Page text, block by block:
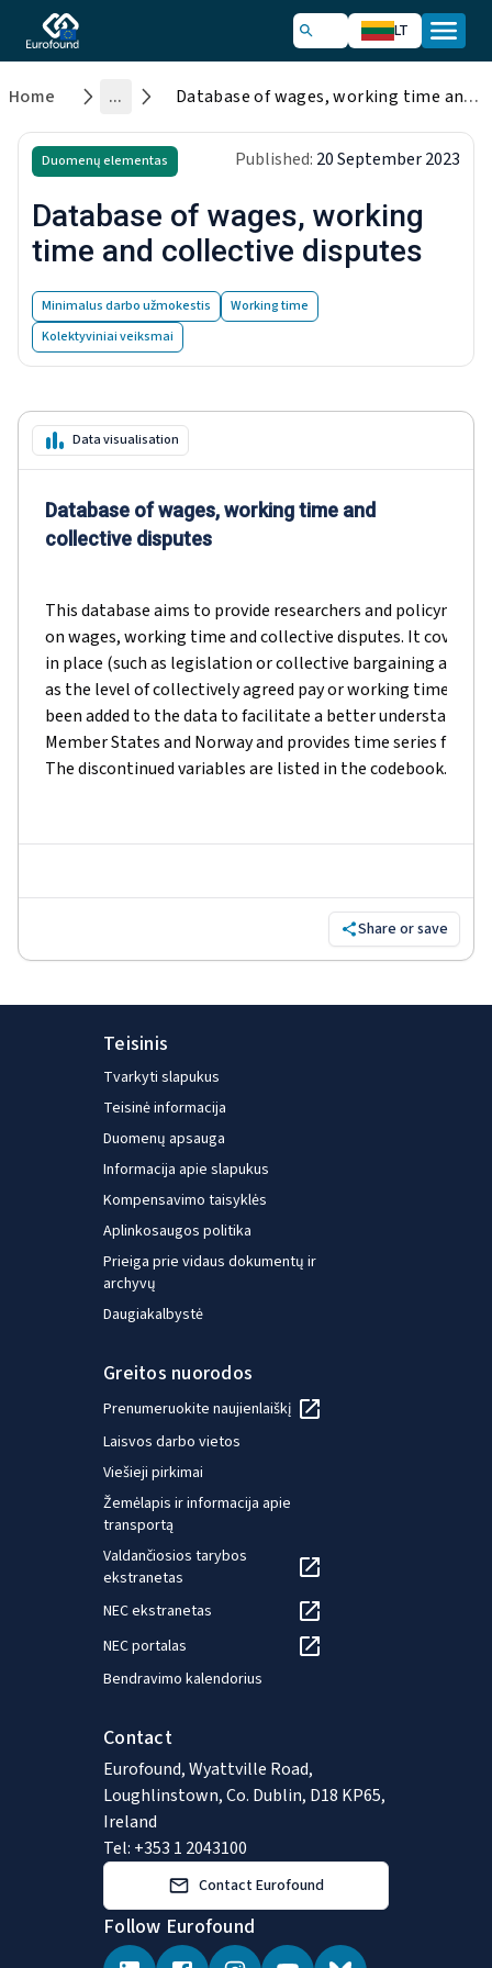
LT
Home ... Database of wages, working time and collective disputes
Duomenų elementas Published: 20 September 2023
Database of wages, working
time and collective disputes
Minimalus darbo užmokestis
Working time
Kolektyviniai veiksmai
Data visualisation
Database of wages, working time and
collective disputes
This database aims to provide researchers and
on wages, working time and collective disputes. It covers
in place (such as legislation or collective bargaining
as the level of collectively agreed pay or working time).
been added to the data to facilitate a better
Member States and Norway and provides time series from
The discontinued variables are listed in the codebook.
Share or save
Teisinis
Tvarkyti slapukus
Teisinė informacija
Duomenų apsauga
Informacija apie slapukus
Kompensavimo taisyklės
Aplinkosaugos politika
Prieiga prie vidaus dokumentų ir
archyvų
Daugiakalbystė
Greitos nuorodos
Prenumeruokite naujienlaiškį
Laisvos darbo vietos
Viešieji pirkimai
Žemėlapis ir informacija apie
transportą
Valdančiosios tarybos
ekstranetas
NEC ekstranetas
NEC portalas
Bendravimo kalendorius
Contact
Eurofound, Wyattville Road,
Loughlinstown, Co. Dublin, D18 KP65,
Ireland
Tel: +353 1 2043100
Contact Eurofound
Follow Eurofound